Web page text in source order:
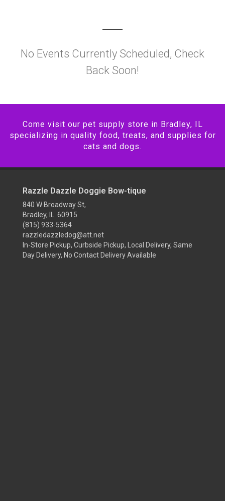
No Events Currently Scheduled, Check
Back Soon!
Come visit our pet supply store in Bradley, IL
specializing in quality food, treats, and supplies for
cats and dogs.
Razzle Dazzle Doggie Bow-tique
840 W Broadway St,
Bradley, IL 60915
(815) 933-5364
razzledazzledog@att.net
In-Store Pickup, Curbside Pickup, Local Delivery, Same
Day Delivery, No Contact Delivery Available